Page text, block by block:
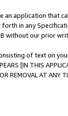
application that
forth in any
without our prior
of text on
[IN THIS
OR REMOVAL AT